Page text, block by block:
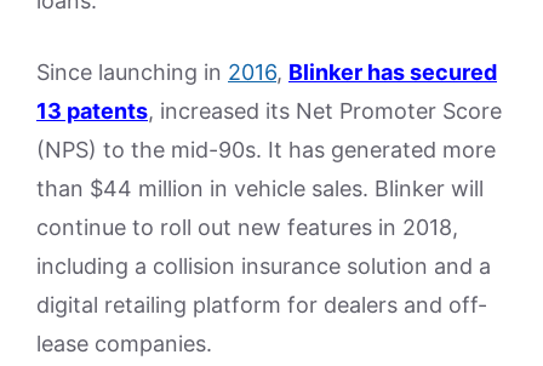
Since launching in 2016, Blinker has secured
13 patents, increased its Net Promoter Score
(NPS) to the mid-90s. It has generated more
than $44 million in vehicle sales. Blinker will
continue to roll out new features in 2018,
including a collision insurance solution and a
digital retailing platform for dealers and off-
lease companies.